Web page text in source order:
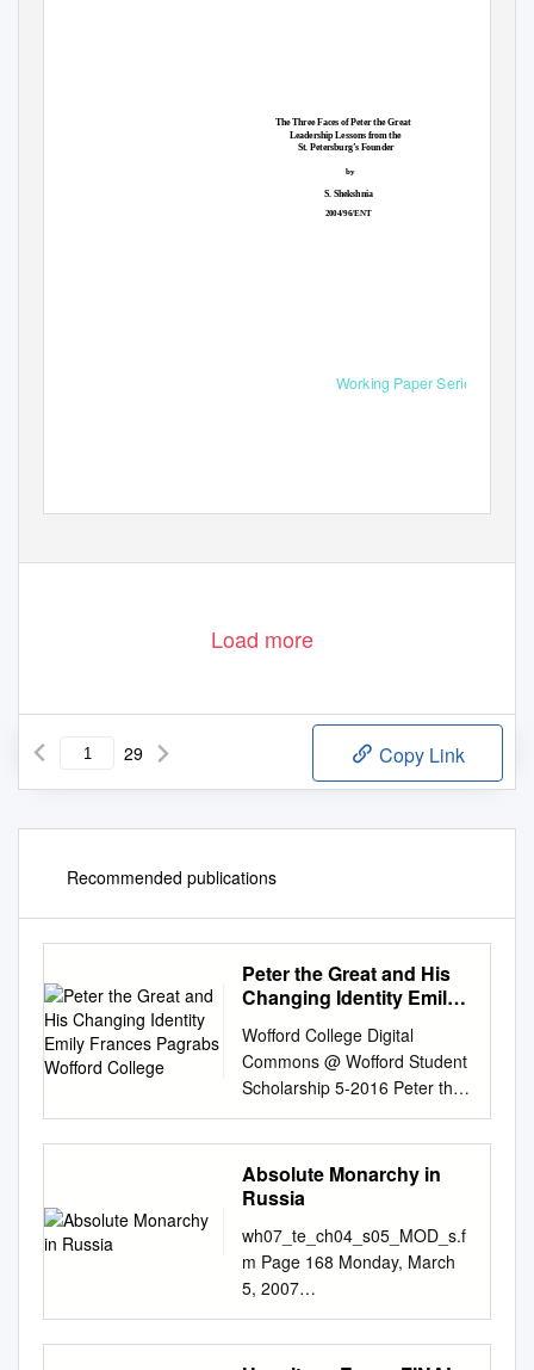
The Three Faces of Peter the Great
Leadership Lessons from the
St. Petersburg’s Founder
by
S. Shekshnia
2004/96/ENT
Working Paper Series
Load more
29 Copy Link
Recommended publications
Peter the Great and His
Changing Identity Emily
Wofford College
Wofford College Digital
Commons @ Wofford Student
Scholarship 5-2016 Peter the
Great and His Changing
Identity Emily Frances
Pagrabs Wofford College
Follow this and additional
http://digitalcommons.wofford.
edu/studentpubs Part of the
European History Commons,
and the Slavic Languages and
Societies Commons
Absolute Monarchy in
Russia
wh07_te_ch04_s05_MOD_s.f
m Page 168 Monday, March
5, 2007
12:28WH07MOD_se_CH04_S
05_s.fm PM Page 168